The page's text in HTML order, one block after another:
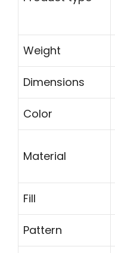
Weight
Dimensions
Color
Material
Fill
Pattern